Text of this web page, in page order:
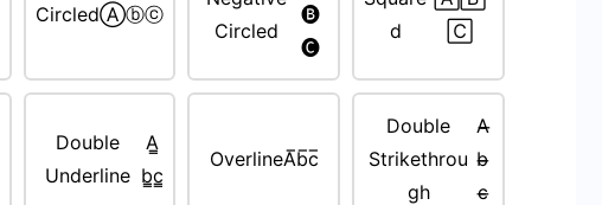
CircledⒶⓑⓒ
Circled
🅑
🅒
d
🄲
Double
Underline
A̳
b̳c̳
OverlineA̅b̅c̅
Double
Strikethrou
gh
A̵̶
b̵̶
c̵̶